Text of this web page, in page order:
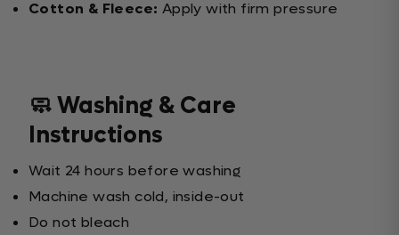
Cotton & Fleece: Apply with firm pressure
🧼 Washing & Care
Instructions
Wait 24 hours before washing
Machine wash cold, inside-out
Do not bleach